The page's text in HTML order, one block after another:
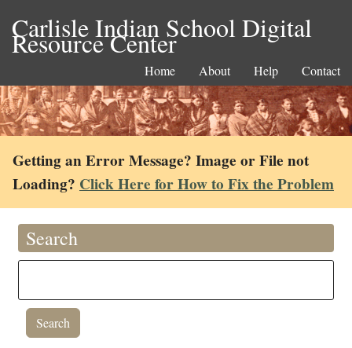
Carlisle Indian School Digital
Resource Center
Home About Help Contact
Getting an Error Message? Image or File not
Loading? Click Here for How to Fix the Problem
Search